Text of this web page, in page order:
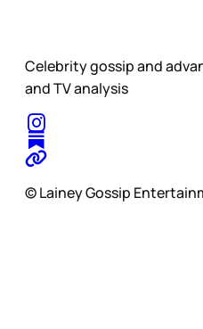
Celebrity gossip and
and TV analysis
© Lainey Gossip